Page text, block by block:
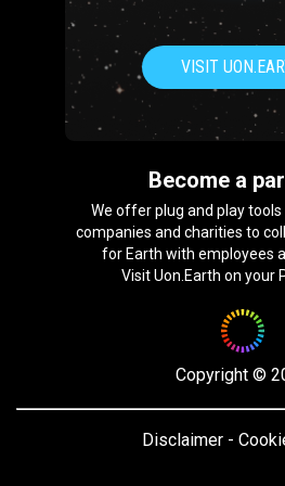
VISIT
Become a
We offer plug and play
companies and charities to
for Earth with employees
Visit Uon.Earth on your
Copyright ©
Disclaimer -